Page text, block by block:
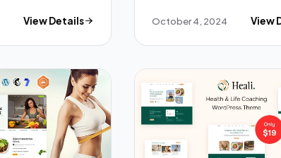
View Details October 4, 2024 View